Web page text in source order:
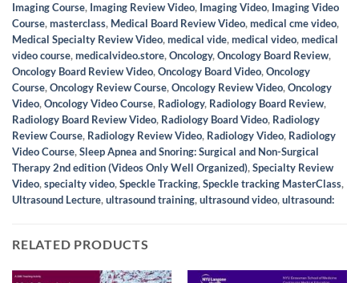
Imaging Course, Imaging Review Video, Imaging Video, Imaging Video
Course,masterclass, Medical Board Review Video,medical cme video,
Medical Specialty Review Video,medical vide,medical video,medical
video course,medicalvideo.store,Oncology,Oncology Board Review,
Oncology Board Review Video,Oncology Board Video,Oncology
Course,Oncology Review Course,Oncology Review Video,Oncology
Video,Oncology Video Course, Radiology, Radiology Board Review,
Radiology Board Review Video, Radiology Board Video, Radiology
Review Course, Radiology Review Video, Radiology Video, Radiology
Video Course,Sleep Apnea and Snoring: Surgical and Non-Surgical
Therapy 2nd edition (Videos Only Well Organized),Specialty Review
Video,specialty video,Speckle Tracking,Speckle tracking MasterClass,
Ultrasound Lecture,ultrasound training,ultrasound video,ultrasound:
RELATED PRODUCTS